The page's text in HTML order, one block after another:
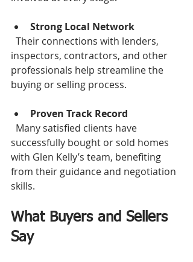
Strong Local Network
inspectors, contractors, and other
professionals help streamline the
buying or selling process.
Proven Track Record
successfully bought or sold homes
with Glen Kelly’s team, benefiting
from their guidance and negotiation
skills.
What Buyers and Sellers
Say